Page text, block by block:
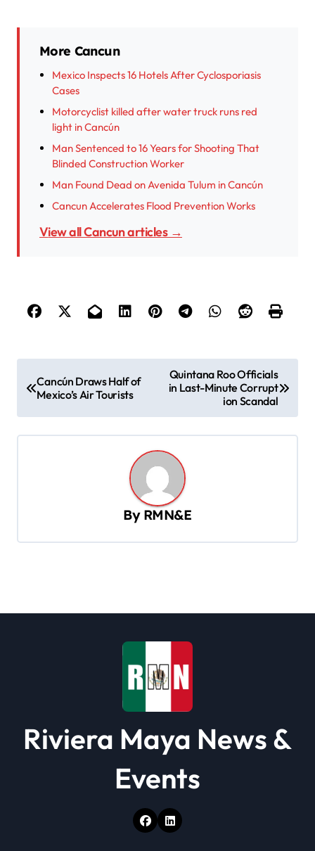
More Cancun
Mexico Inspects 16 Hotels After Cyclosporiasis
Cases
Motorcyclist killed after water truck runs red
light in Cancún
Man Sentenced to 16 Years for Shooting That
Blinded Construction Worker
Man Found Dead on Avenida Tulum in Cancún
Cancun Accelerates Flood Prevention Works
View all Cancun articles →
o
s
t
Cancún Draws Half of
Mexico’s Air Tourists
Quintana Roo Officials
in Last-Minute Corrupt
ion Scandal
By RMN&E
Riviera Maya News &
Events